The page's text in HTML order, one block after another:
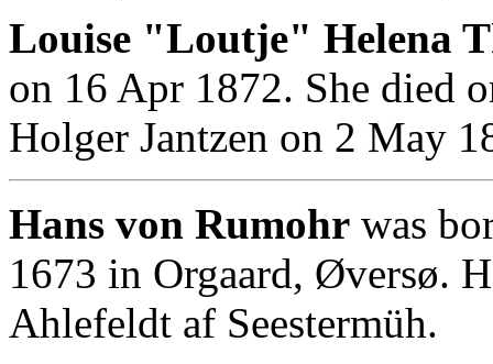
Louise "Loutje" Helena
on 16 Apr 1872. She died
Holger Jantzen on 2 May
Hans von Rumohr was
1673 in Orgaard, Øversø.
Ahlefeldt af Seestermüh.